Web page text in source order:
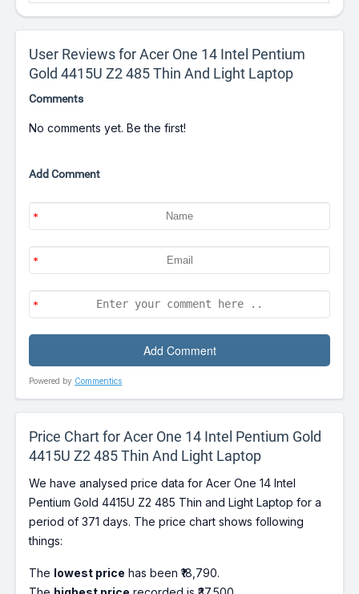
User Reviews for Acer One 14 Intel Pentium
Gold 4415U Z2 485 Thin And Light Laptop
Comments
No comments yet. Be the first!
Add Comment
Powered by Commentics
Price Chart for Acer One 14 Intel Pentium Gold
4415U Z2 485 Thin And Light Laptop
We have analysed price data for Acer One 14 Intel
Pentium Gold 4415U Z2 485 Thin and Light Laptop for a
period of 371 days. The price chart shows following
things:
The lowest price has been ₹18,790.